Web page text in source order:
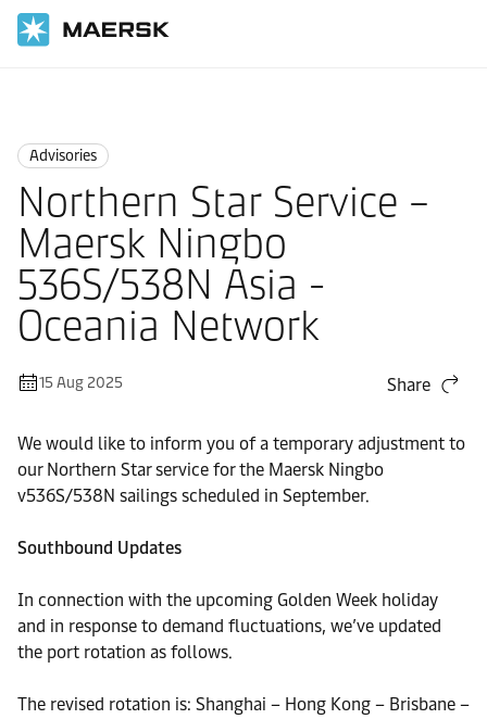
Advisories
Northern Star Service –
Maersk Ningbo
536S/538N Asia -
Oceania Network
15 Aug 2025 Share
We would like to inform you of a temporary adjustment to
our Northern Star service for the Maersk Ningbo
v536S/538N sailings scheduled in September.
Southbound Updates
In connection with the upcoming Golden Week holiday
and in response to demand fluctuations, we’ve updated
the port rotation as follows.
The revised rotation is: Shanghai – Hong Kong – Brisbane –